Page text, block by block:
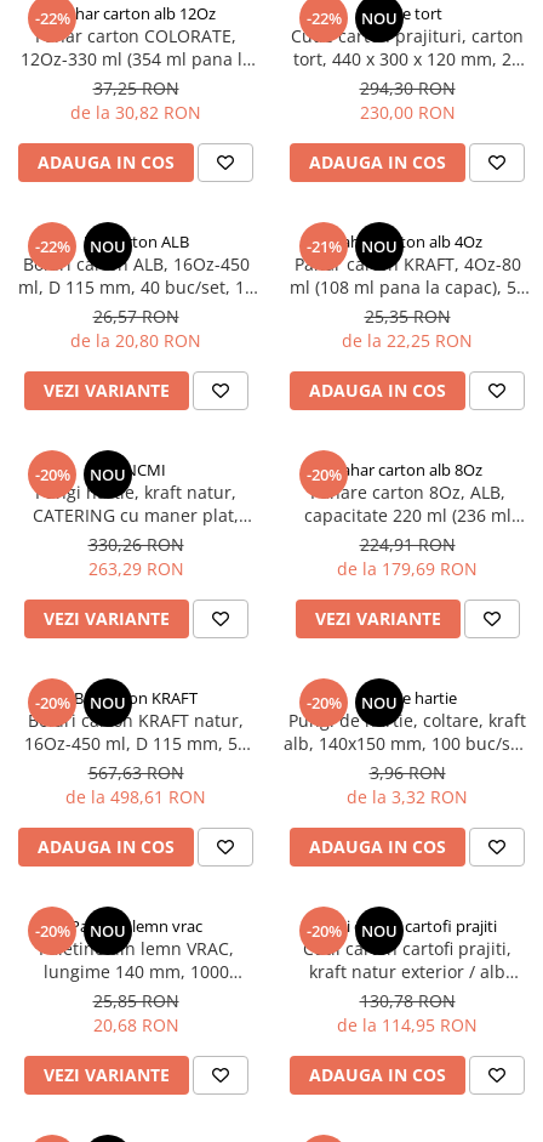
CUTII PIZZA KRAFT NATUR
CUTII PIZZA CARTON ALB
PUNGI HARTIE CU FEREASTRA
RESIGILABILE
COFETARII
DISCURI TORT
AMBALAJE BIO
AMBALAJE BIO TRESTIE
AMBALAJE BIO PALMIER
AMBALAJE BIO BAMBUS PLA
CONSUMABILE
CAPACE BIODEGRADABILE
SUPORTI PAHARE
PAIE DIN HARTIE KRAFT
PALETINE LEMN
-22%Pahar carton alb 12Oz
Pahar carton COLORATE,
12Oz-330 ml (354 ml pana la
capac), D80 mm, 50 buc/set,
30 set/cutie, 1500 buc/bax
37,25 RON
de la 30,82 RON
ADAUGA IN COS
-22% NOU
Cutie tort
Cutie carton prajituri, carton
tort, 440 x 300 x 120 mm, 25
buc/set,1 bax
294,30 RON
230,00 RON
ADAUGA IN COS
-22% NOU
Bol carton ALB
Boluri carton ALB, 16Oz-450
ml, D 115 mm, 40 buc/set, 18
set/cutie, 720 buc/bax
26,57 RON
de la 20,80 RON
VEZI VARIANTE
-21% NOU
Pahar carton alb 4Oz
Pahar carton KRAFT, 4Oz-80
ml (108 ml pana la capac), 50
buc/set, 20 set/cutie, 1000
buc/bax
25,35 RON
de la 22,25 RON
ADAUGA IN COS
-20% NOUPKNCMI
Pungi hartie, kraft natur,
CATERING cu maner plat,
netiparite 32 x 17 x 39 cm, 250
buc/bax, 12.000 buc/palet
330,26 RON
263,29 RON
VEZI VARIANTE
-20%Pahar carton alb 8Oz
Pahare carton 8Oz, ALB,
capacitate 220 ml (236 ml
pana la capac), 50 buc/set, 20
set/cutie, 1000 buc/bax
224,91 RON
de la 179,69 RON
VEZI VARIANTE
-20% NOU
Bol carton KRAFT
Boluri carton KRAFT natur,
16Oz-450 ml, D 115 mm, 50
buc/set, 10 set/cutie, 500
buc/bax
567,63 RON
de la 498,61 RON
ADAUGA IN COS
-20% NOU
Coltare hartie
Pungi de hartie, coltare, kraft
alb, 140x150 mm, 100 buc/set,
20 set/bax
3,96 RON
de la 3,32 RON
ADAUGA IN COS
-20% NOU
Paletine lemn vrac
Paletine din lemn VRAC,
lungime 140 mm, 1000
buc/set, 10 set/bax
25,85 RON
20,68 RON
VEZI VARIANTE
-20% NOU
Cutii carton cartofi prajiti
Cutii carton cartofi prajiti,
kraft natur exterior / alb
interior, 120x95x125 mm, 250
ml, 200 buc/set, 6 set/cutie,
1200 buc/bax
130,78 RON
de la 114,95 RON
ADAUGA IN COS